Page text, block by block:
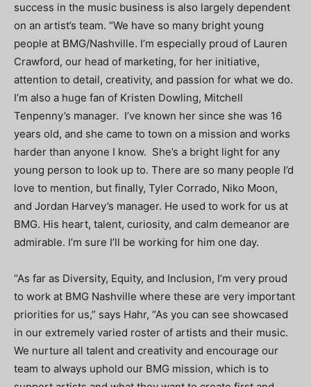
success in the music business is also largely dependent
on an artist’s team. “We have so many bright young
people at BMG/Nashville. I’m especially proud of Lauren
Crawford, our head of marketing, for her initiative,
attention to detail, creativity, and passion for what we do.
I’m also a huge fan of Kristen Dowling, Mitchell
Tenpenny’s manager. I’ve known her since she was 16
years old, and she came to town on a mission and works
harder than anyone I know. She’s a bright light for any
young person to look up to. There are so many people I’d
love to mention, but finally, Tyler Corrado, Niko Moon,
and Jordan Harvey’s manager. He used to work for us at
BMG. His heart, talent, curiosity, and calm demeanor are
admirable. I’m sure I’ll be working for him one day.
“As far as Diversity, Equity, and Inclusion, I’m very proud
to work at BMG Nashville where these are very important
priorities for us,” says Hahr, “As you can see showcased
in our extremely varied roster of artists and their music.
We nurture all talent and creativity and encourage our
team to always uphold our BMG mission, which is to